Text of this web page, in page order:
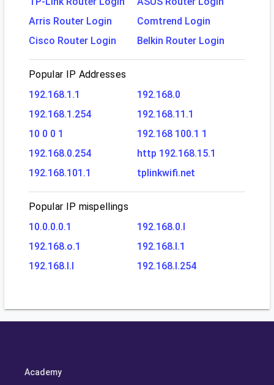
Arris Router Login
Comtrend Login
Cisco Router Login
Belkin Router Login
Popular IP Addresses
192.168.1.1
192.168.0
192.168.1.254
192.168.11.1
10 0 0 1
192.168 100.1 1
192.168.0.254
http 192.168.15.1
192.168.101.1
tplinkwifi.net
Popular IP mispellings
10.0.0.0.1
192.168.0.l
192.168.o.1
192.168.l.1
192.168.l.l
192.168.l.254
Academy